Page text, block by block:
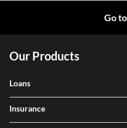
Go
Our Products
Loans
Insurance